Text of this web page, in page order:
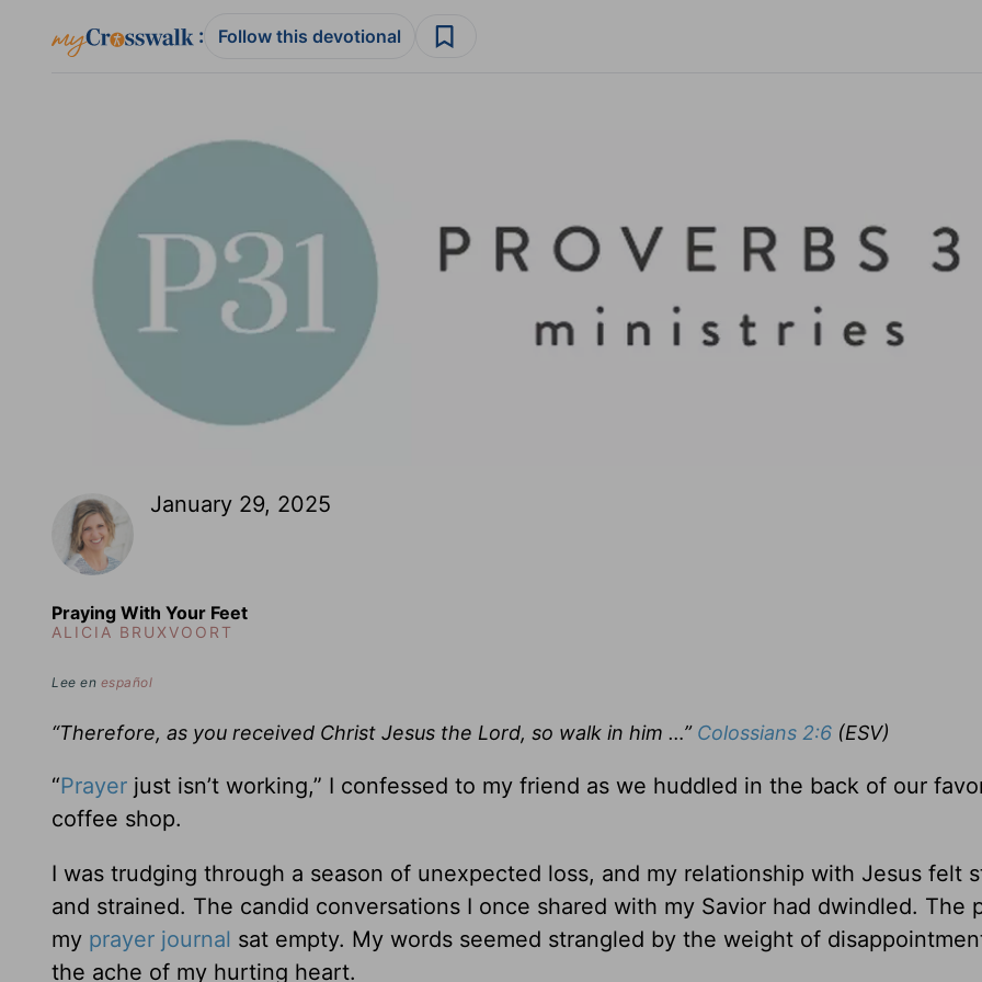
: Follow this devotional
January 29, 2025
Praying With Your Feet
ALICIA BRUXVOORT
Lee en español
“Therefore, as you received Christ Jesus the Lord, so walk in him …” Colossians 2:6 (ESV)
“Prayer just isn’t working,” I confessed to my friend as we huddled in the back of our
coffee shop.
I was trudging through a season of unexpected loss, and my relationship with Jesus felt
and strained. The candid conversations I once shared with my Savior had dwindled. The
my prayer journal sat empty. My words seemed strangled by the weight of
the ache of my hurting heart.